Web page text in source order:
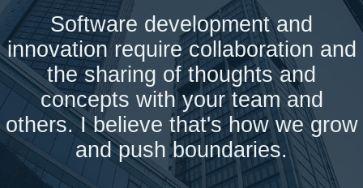
Software development and
innovation require collaboration and
the sharing of thoughts and
concepts with your team and
others. I believe that's how we grow
and push boundaries.